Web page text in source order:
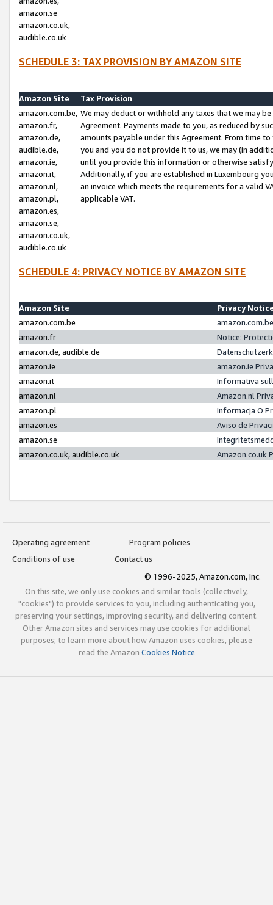
amazon.se
amazon.co.uk,
audible.co.uk
SCHEDULE 3: TAX PROVISION BY AMAZON SITE
Amazon Site
Tax Provision
amazon.com.be,
amazon.fr,
amazon.de,
audible.de,
amazon.ie,
amazon.it,
amazon.nl,
amazon.pl,
amazon.es,
amazon.se,
amazon.co.uk,
audible.co.uk
We may deduct or withhold any taxes that we may
Agreement. Payments made to you, as reduced by
amounts payable under this Agreement. From time
you and you do not provide it to us, we may (in
until you provide this information or otherwise
Additionally, if you are established in Luxembourg
an invoice which meets the requirements for a valid
applicable VAT.
SCHEDULE 4: PRIVACY NOTICE BY AMAZON SITE
Amazon Site
Privacy
amazon.com.be
amazon.fr
Notice:
amazon.de, audible.de
amazon.ie
amazon.ie
amazon.it
Informativa
amazon.nl
Amazon.nl
amazon.pl
Informacja O
amazon.es
Aviso de
amazon.se
amazon.co.uk, audible.co.uk
Amazon.co.uk
Operating agreement
Program policies
Conditions of use
Contact us
© 1996-2025, Amazon.com, Inc.
On this site, we only use cookies and similar tools (collectively,
"cookies") to provide services to you, including authenticating you,
preserving your settings, improving security, and delivering content.
Other Amazon sites and services may use cookies for additional
purposes; to learn more about how Amazon uses cookies, please
read the Amazon Cookies Notice